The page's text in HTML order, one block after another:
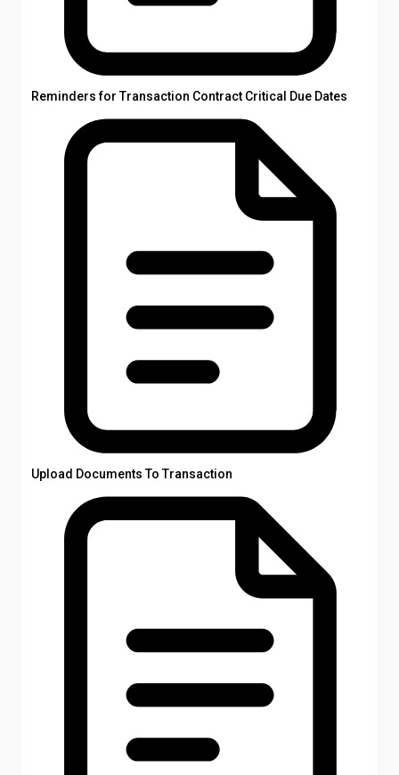
Reminders for Transaction Contract Critical Due Dates
Upload Documents To Transaction